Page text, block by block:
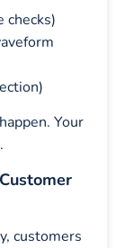
Your
customers